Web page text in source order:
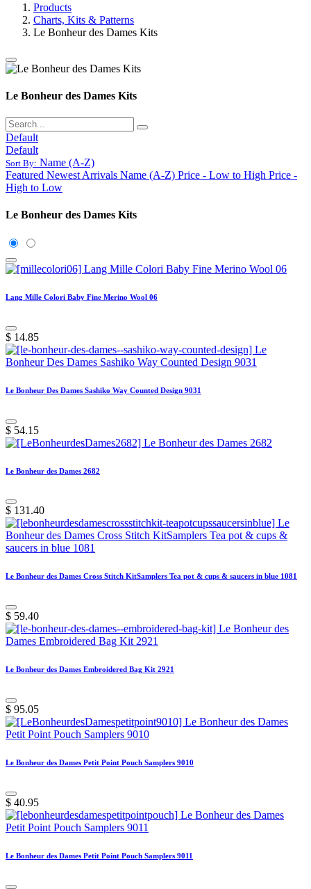
Products
Charts, Kits & Patterns
Le Bonheur des Dames Kits
Le Bonheur des Dames Kits
Default
Default
Sort By: Name (A-Z)
Featured Newest Arrivals Name (A-Z) Price - Low to High Price -
High to Low
Le Bonheur des Dames Kits
Lang Mille Colori Baby Fine Merino Wool 06
$ 14.85
Le Bonheur Des Dames Sashiko Way Counted Design 9031
$ 54.15
Le Bonheur des Dames 2682
$ 131.40
Le Bonheur des Dames Cross Stitch KitSamplers Tea pot & cups & saucers in blue 1081
$ 59.40
Le Bonheur des Dames Embroidered Bag Kit 2921
$ 95.05
Le Bonheur des Dames Petit Point Pouch Samplers 9010
$ 40.95
Le Bonheur des Dames Petit Point Pouch Samplers 9011